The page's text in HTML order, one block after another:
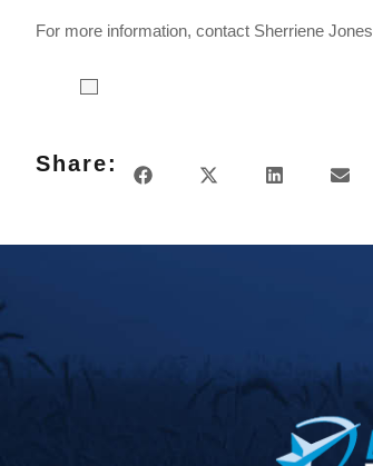
For more information, contact Sherriene
Share: